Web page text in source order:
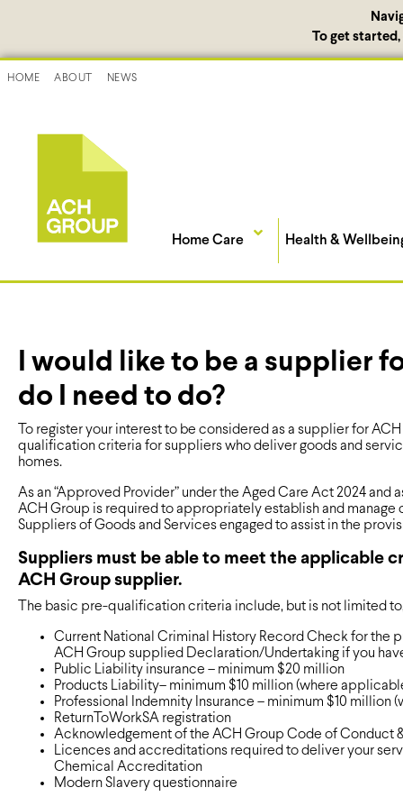
To get
HOME ABOUT NEWS
Home Care Health &
I would like to be a supplier
do I need to do?
To register your interest to be considered as a supplier for
qualification criteria for suppliers who deliver goods and
homes.
As an “Approved Provider” under the Aged Care Act 2024
ACH Group is required to appropriately establish and manage
Suppliers of Goods and Services engaged to assist in the
Suppliers must be able to meet the applicable
ACH Group supplier.
The basic pre-qualification criteria include, but is not limited
Current National Criminal History Record Check for the
ACH Group supplied Declaration/Undertaking if you
Public Liability insurance – minimum $20 million
Products Liability– minimum $10 million (where
Professional Indemnity Insurance – minimum $10 million
ReturnToWorkSA registration
Acknowledgement of the ACH Group Code of Conduct
Licences and accreditations required to deliver your
Chemical Accreditation
Modern Slavery questionnaire